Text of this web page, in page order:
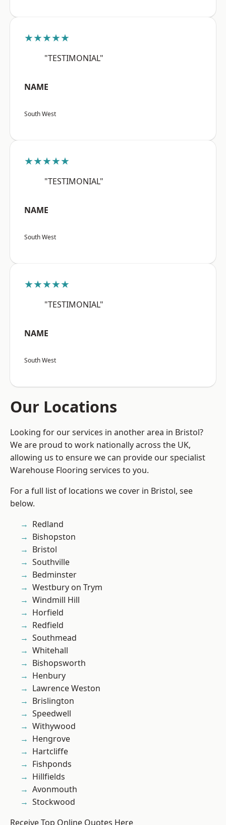
★★★★★
"TESTIMONIAL"
NAME
South West
★★★★★
"TESTIMONIAL"
NAME
South West
★★★★★
"TESTIMONIAL"
NAME
South West
Our Locations
Looking for our services in another area in Bristol?
We are proud to work nationally across the UK,
allowing us to ensure we can provide our specialist
Warehouse Flooring services to you.
For a full list of locations we cover in Bristol, see
below.
Redland
Bishopston
Bristol
Southville
Bedminster
Westbury on Trym
Windmill Hill
Horfield
Redfield
Southmead
Whitehall
Bishopsworth
Henbury
Lawrence Weston
Brislington
Speedwell
Withywood
Hengrove
Hartcliffe
Fishponds
Hillfields
Avonmouth
Stockwood
Receive Top Online Quotes Here